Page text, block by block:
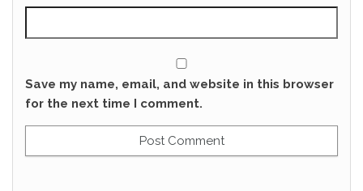
Save my name, email, and website in this browser
for the next time I comment.